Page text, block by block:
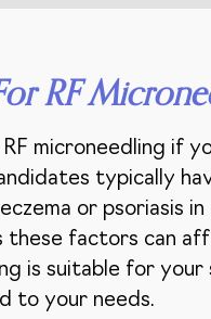
RF
microneedling if
typically
or psoriasis
these factors can
is suitable for
to your needs.